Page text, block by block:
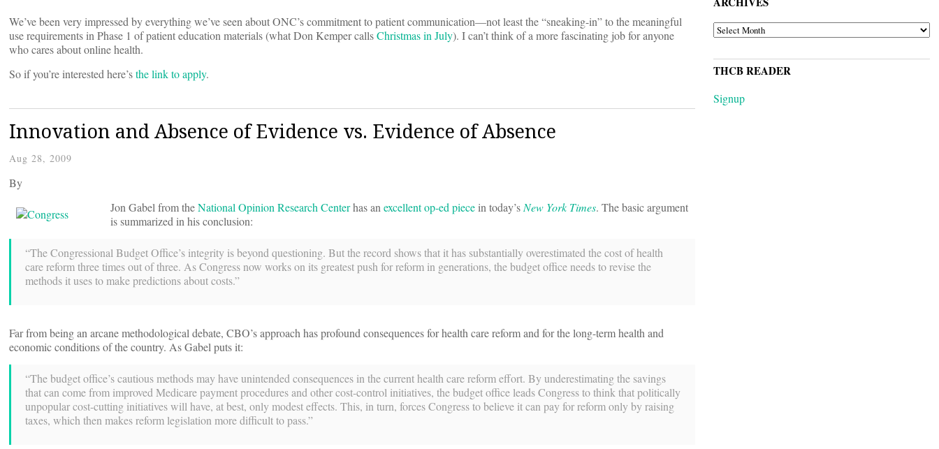
We’ve been very impressed by everything we’ve seen about ONC’s commitment to patient communication—not least the “sneaking-in” to the meaningful
use requirements in Phase 1 of patient education materials (what Don Kemper callsChristmas in July). I can’t think of a more fascinating job for anyone
who cares about online health.
So if you’re interested here’sthe link to apply.
Innovation and Absence of Evidence vs. Evidence of Absence
Aug 28, 2009
By
Jon Gabel from theNational Opinion Research Centerhas anexcellent op-ed piecein today’sNew York Times. The basic argument
is summarized in his conclusion:
“The Congressional Budget Office’s integrity is beyond questioning. But the record shows that it has substantially overestimated the cost of health
care reform three times out of three. As Congress now works on its greatest push for reform in generations, the budget office needs to revise the
methods it uses to make predictions about costs.”
Far from being an arcane methodological debate, CBO’s approach has profound consequences for health care reform and for the long-term health and
economic conditions of the country. As Gabel puts it:
“The budget office’s cautious methods may have unintended consequences in the current health care reform effort. By underestimating the savings
that can come from improved Medicare payment procedures and other cost-control initiatives, the budget office leads Congress to think that politically
unpopular cost-cutting initiatives will have, at best, only modest effects. This, in turn, forces Congress to believe it can pay for reform only by raising
taxes, which then makes reform legislation more difficult to pass.”
ARCHIVES
THCB READER
Signup